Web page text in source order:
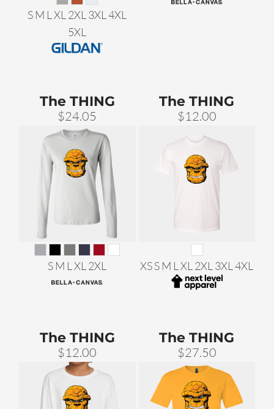
S M L XL 2XL 3XL 4XL
5XL
The THING
$24.05
S M L XL 2XL
The THING
$12.00
XS S M L XL 2XL 3XL 4XL
The THING
$12.00
The THING
$27.50